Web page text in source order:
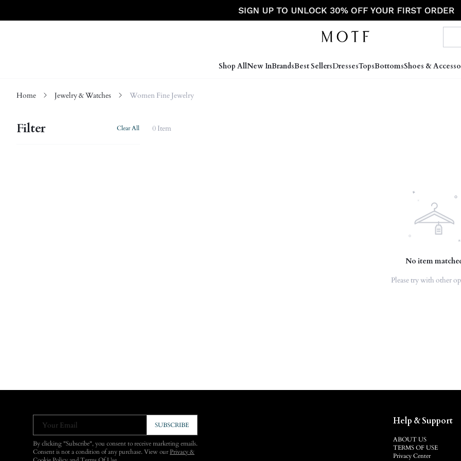
Shop AllNew InBrandsBest SellersDressesTopsBottomsShoes &
Home Jewelry & Watches Women Fine Jewelry
Filter Clear All 0 Item
No item
Please try with other
Your Email SUBSCRIBE
By clicking "Subscribe", you consent to receive marketing emails.
Consent is not a condition of any purchase. View ourPrivacy &
Help & Support
ABOUT US
TERMS OF USE
Privacy Center